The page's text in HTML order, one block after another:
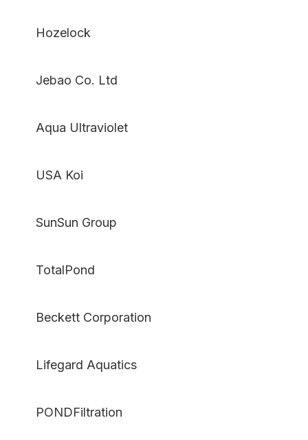
Hozelock
Jebao Co. Ltd
Aqua Ultraviolet
USA Koi
SunSun Group
TotalPond
Beckett Corporation
Lifegard Aquatics
PONDFiltration